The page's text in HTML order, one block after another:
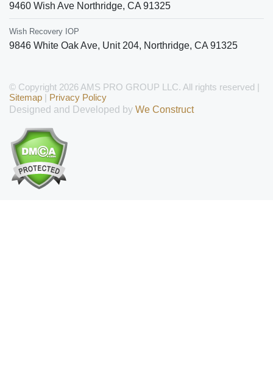
9460 Wish Ave Northridge, CA 91325
Wish Recovery IOP
9846 White Oak Ave, Unit 204, Northridge, CA 91325
© Copyright 2026 AMS PRO GROUP LLC. All rights reserved |
Sitemap | Privacy Policy
Designed and Developed by We Construct